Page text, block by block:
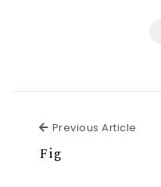
Previous Article
Fig